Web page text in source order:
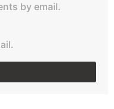
by email.